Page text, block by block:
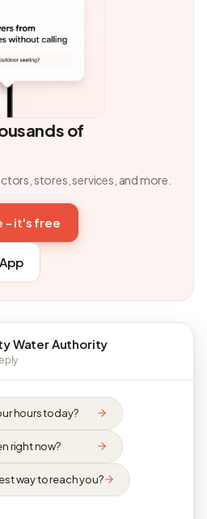
of
stores, services, and more.
- it's free
Water Authority
hours today?
right now?
way to reach you?